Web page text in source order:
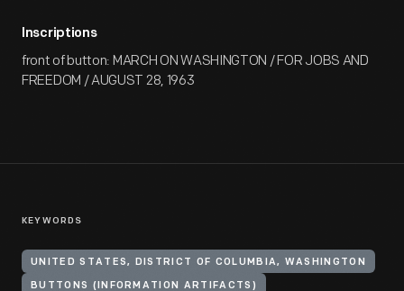
Inscriptions
front of button: MARCH ON WASHINGTON / FOR JOBS AND
FREEDOM / AUGUST 28, 1963
KEYWORDS
UNITED STATES, DISTRICT OF COLUMBIA, WASHINGTON
BUTTONS (INFORMATION ARTIFACTS)